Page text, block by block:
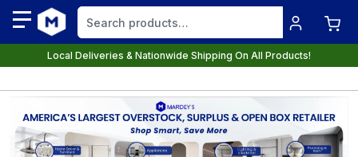
Local Deliveries & Nationwide Shipping On All Products!